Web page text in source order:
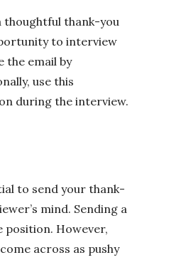
thoughtful thank-you
to interview
the email by
use this
during the interview.
to send your thank-
mind. Sending a
However,
across as pushy